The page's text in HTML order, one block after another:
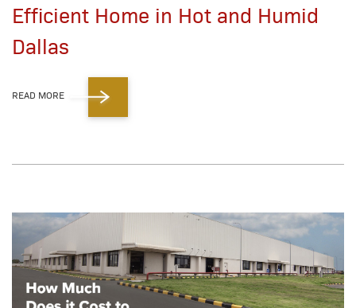
Efficient Home in Hot and Humid
Dallas
READ MORE